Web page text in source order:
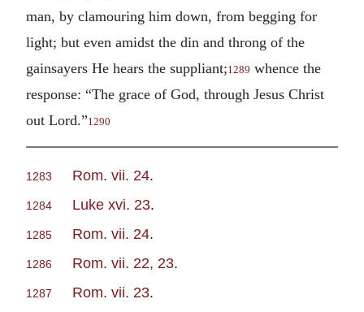
man, by clamouring him down, from begging for
light; but even amidst the din and throng of the
gainsayers He hears the suppliant;1289 whence the
response: “The grace of God, through Jesus Christ
out Lord.”1290
1283 Rom. vii. 24.
1284 Luke xvi. 23.
1285 Rom. vii. 24.
1286 Rom. vii. 22, 23.
1287 Rom. vii. 23.